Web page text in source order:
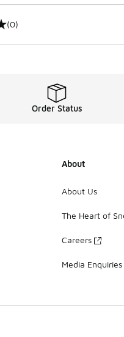
(0)
Order Status
About
About Us
The Heart of
Careers
Media Enquiries